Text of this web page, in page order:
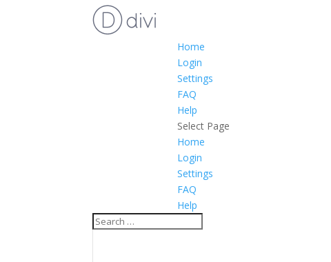
Home
Login
Settings
FAQ
Help
Select Page
Home
Login
Settings
FAQ
Help